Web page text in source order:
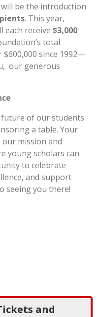
be the introduction
. This year,
each receive $3,000
total
since 1992—
our generous
of our students
a table. Your
mission and
young scholars can
to celebrate
and support
seeing you there!
and